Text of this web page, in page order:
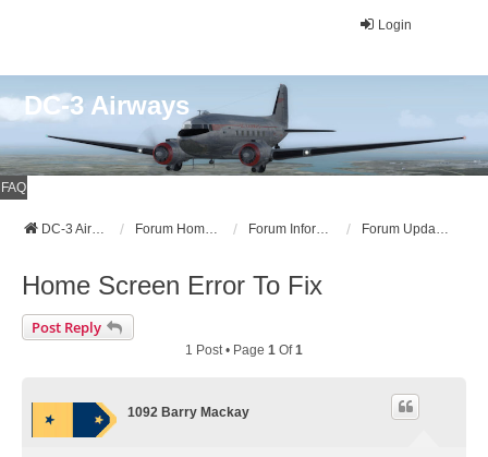
Login
DC-3 Airways
FAQ
DC-3 Airways Website Forum Home Page Forum Information Forum Updates, Announcements, and News
Home Screen Error To Fix
Post Reply
1 Post • Page 1 Of1
1092 Barry Mackay